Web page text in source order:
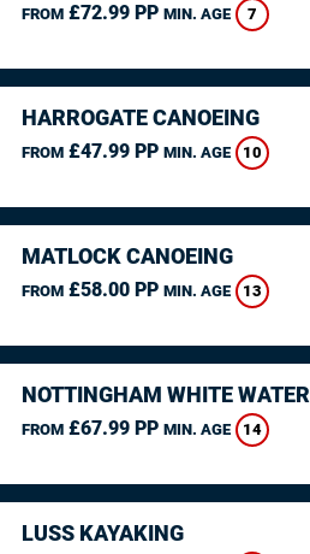
FROM£72.99 PP MIN. AGE 7
HARROGATE CANOEING
FROM£47.99 PP MIN. AGE 10
MATLOCK CANOEING
FROM£58.00 PP MIN. AGE 13
NOTTINGHAM WHITE
FROM£67.99 PP MIN. AGE 14
LUSS KAYAKING